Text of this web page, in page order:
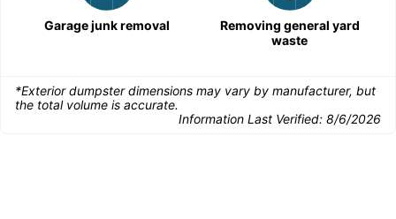
Garage junk removal
Removing general yard
waste
*Exterior dumpster dimensions may vary by manufacturer, but
the total volume is accurate.
Information Last Verified: 8/6/2026